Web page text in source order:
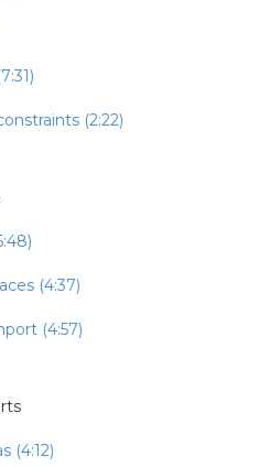
(2:22)
(4:37)
(4:57)
(4:12)